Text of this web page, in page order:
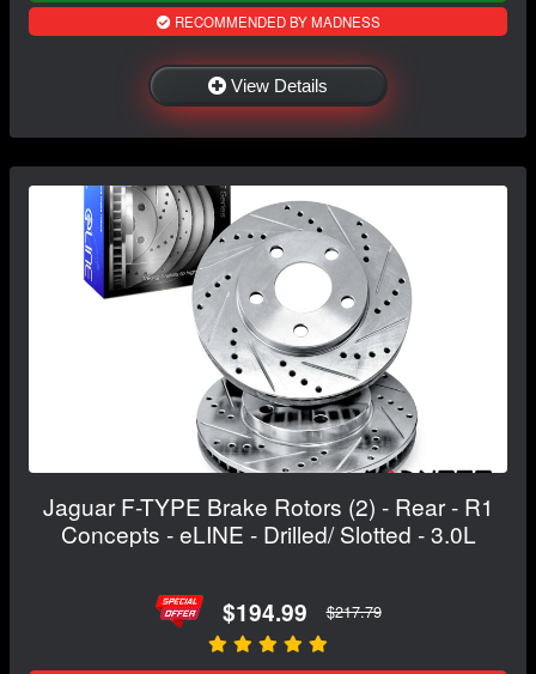
RECOMMENDED BY MADNESS
View Details
Jaguar F-TYPE Brake Rotors (2) - Rear - R1
Concepts - eLINE - Drilled/ Slotted - 3.0L
$194.99 $217.79